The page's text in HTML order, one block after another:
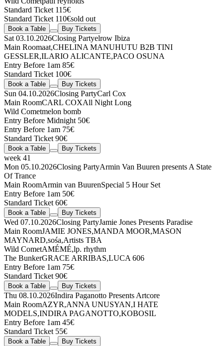
Standard Ticket 115€
Standard Ticket 110€sold out
Book a Table Buy Tickets
Sat 03.10.2026Closing Partyelrow Ibiza
Main Roomaat,CHELINA MANUHUTU B2B TINI
GESSLER,ILARIO ALICANTE,PACO OSUNA
Entry Before 1am 85€
Standard Ticket 100€
Book a Table Buy Tickets
Sun 04.10.2026Closing PartyCarl Cox
Main RoomCARL COXAll Night Long
Wild Cometmelon bomb
Entry Before Midnight 50€
Entry Before 1am 75€
Standard Ticket 90€
Book a Table Buy Tickets
week 41
Mon 05.10.2026Closing PartyArmin Van Buuren presents A State
Of Trance
Main RoomArmin van BuurenSpecial 5 Hour Set
Entry Before 1am 50€
Standard Ticket 60€
Book a Table Buy Tickets
Wed 07.10.2026Closing PartyJamie Jones Presents Paradise
Main RoomJAMIE JONES,MANDA MOOR,MASON
MAYNARD,sośa,Artists TBA
Wild CometAMÉMÉ,lp. rhythm
The BunkerGRACE ARRIBAS,LUCA 606
Entry Before 1am 75€
Standard Ticket 90€
Book a Table Buy Tickets
Thu 08.10.2026Indira Paganotto Presents Artcore
Main RoomAZYR,ANNA UNUSYAN,I HATE
MODELS,INDIRA PAGANOTTO,KOBOSIL
Entry Before 1am 45€
Standard Ticket 55€
Book a Table Buy Tickets